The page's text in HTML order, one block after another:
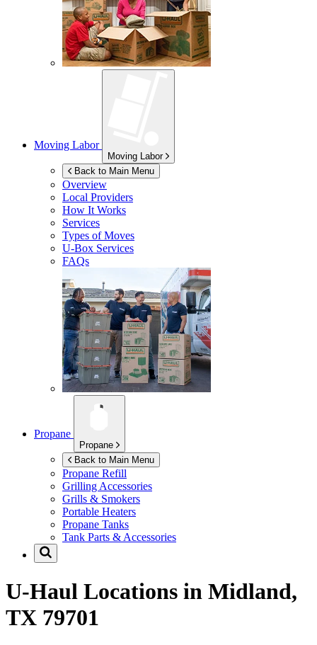
Moving Labor
Moving Labor
Back to Main Menu
Overview
Local Providers
How It Works
Services
Types of Moves
U-Box Services
FAQs
Propane
Propane
Back to Main Menu
Propane Refill
Grilling Accessories
Grills & Smokers
Portable Heaters
Propane Tanks
Tank Parts & Accessories
U-Haul Locations in Midland,
TX 79701